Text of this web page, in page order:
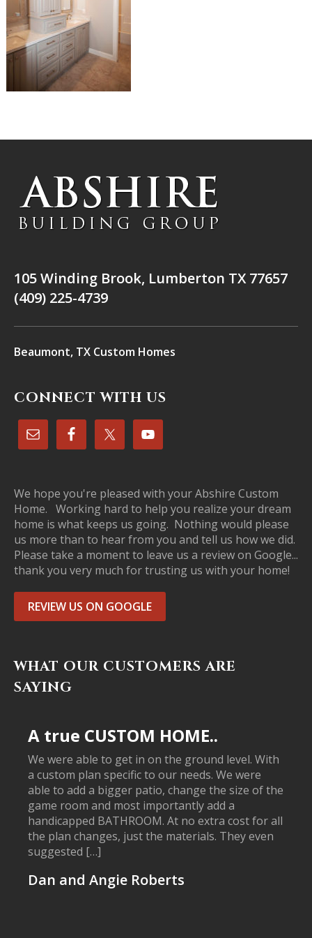
105 Winding Brook, Lumberton TX 77657
(409) 225-4739
Beaumont, TX Custom Homes
CONNECT WITH US
We hope you're pleased with your Abshire Custom
Home. Working hard to help you realize your dream
home is what keeps us going. Nothing would please
us more than to hear from you and tell us how we did.
Please take a moment to leave us a review on Google...
thank you very much for trusting us with your home!
REVIEW US ON GOOGLE
WHAT OUR CUSTOMERS ARE
SAYING
A true CUSTOM HOME..
We were able to get in on the ground level. With
a custom plan specific to our needs. We were
able to add a bigger patio, change the size of the
game room and most importantly add a
handicapped BATHROOM. At no extra cost for all
the plan changes, just the materials. They even
suggested […]
Dan and Angie Roberts